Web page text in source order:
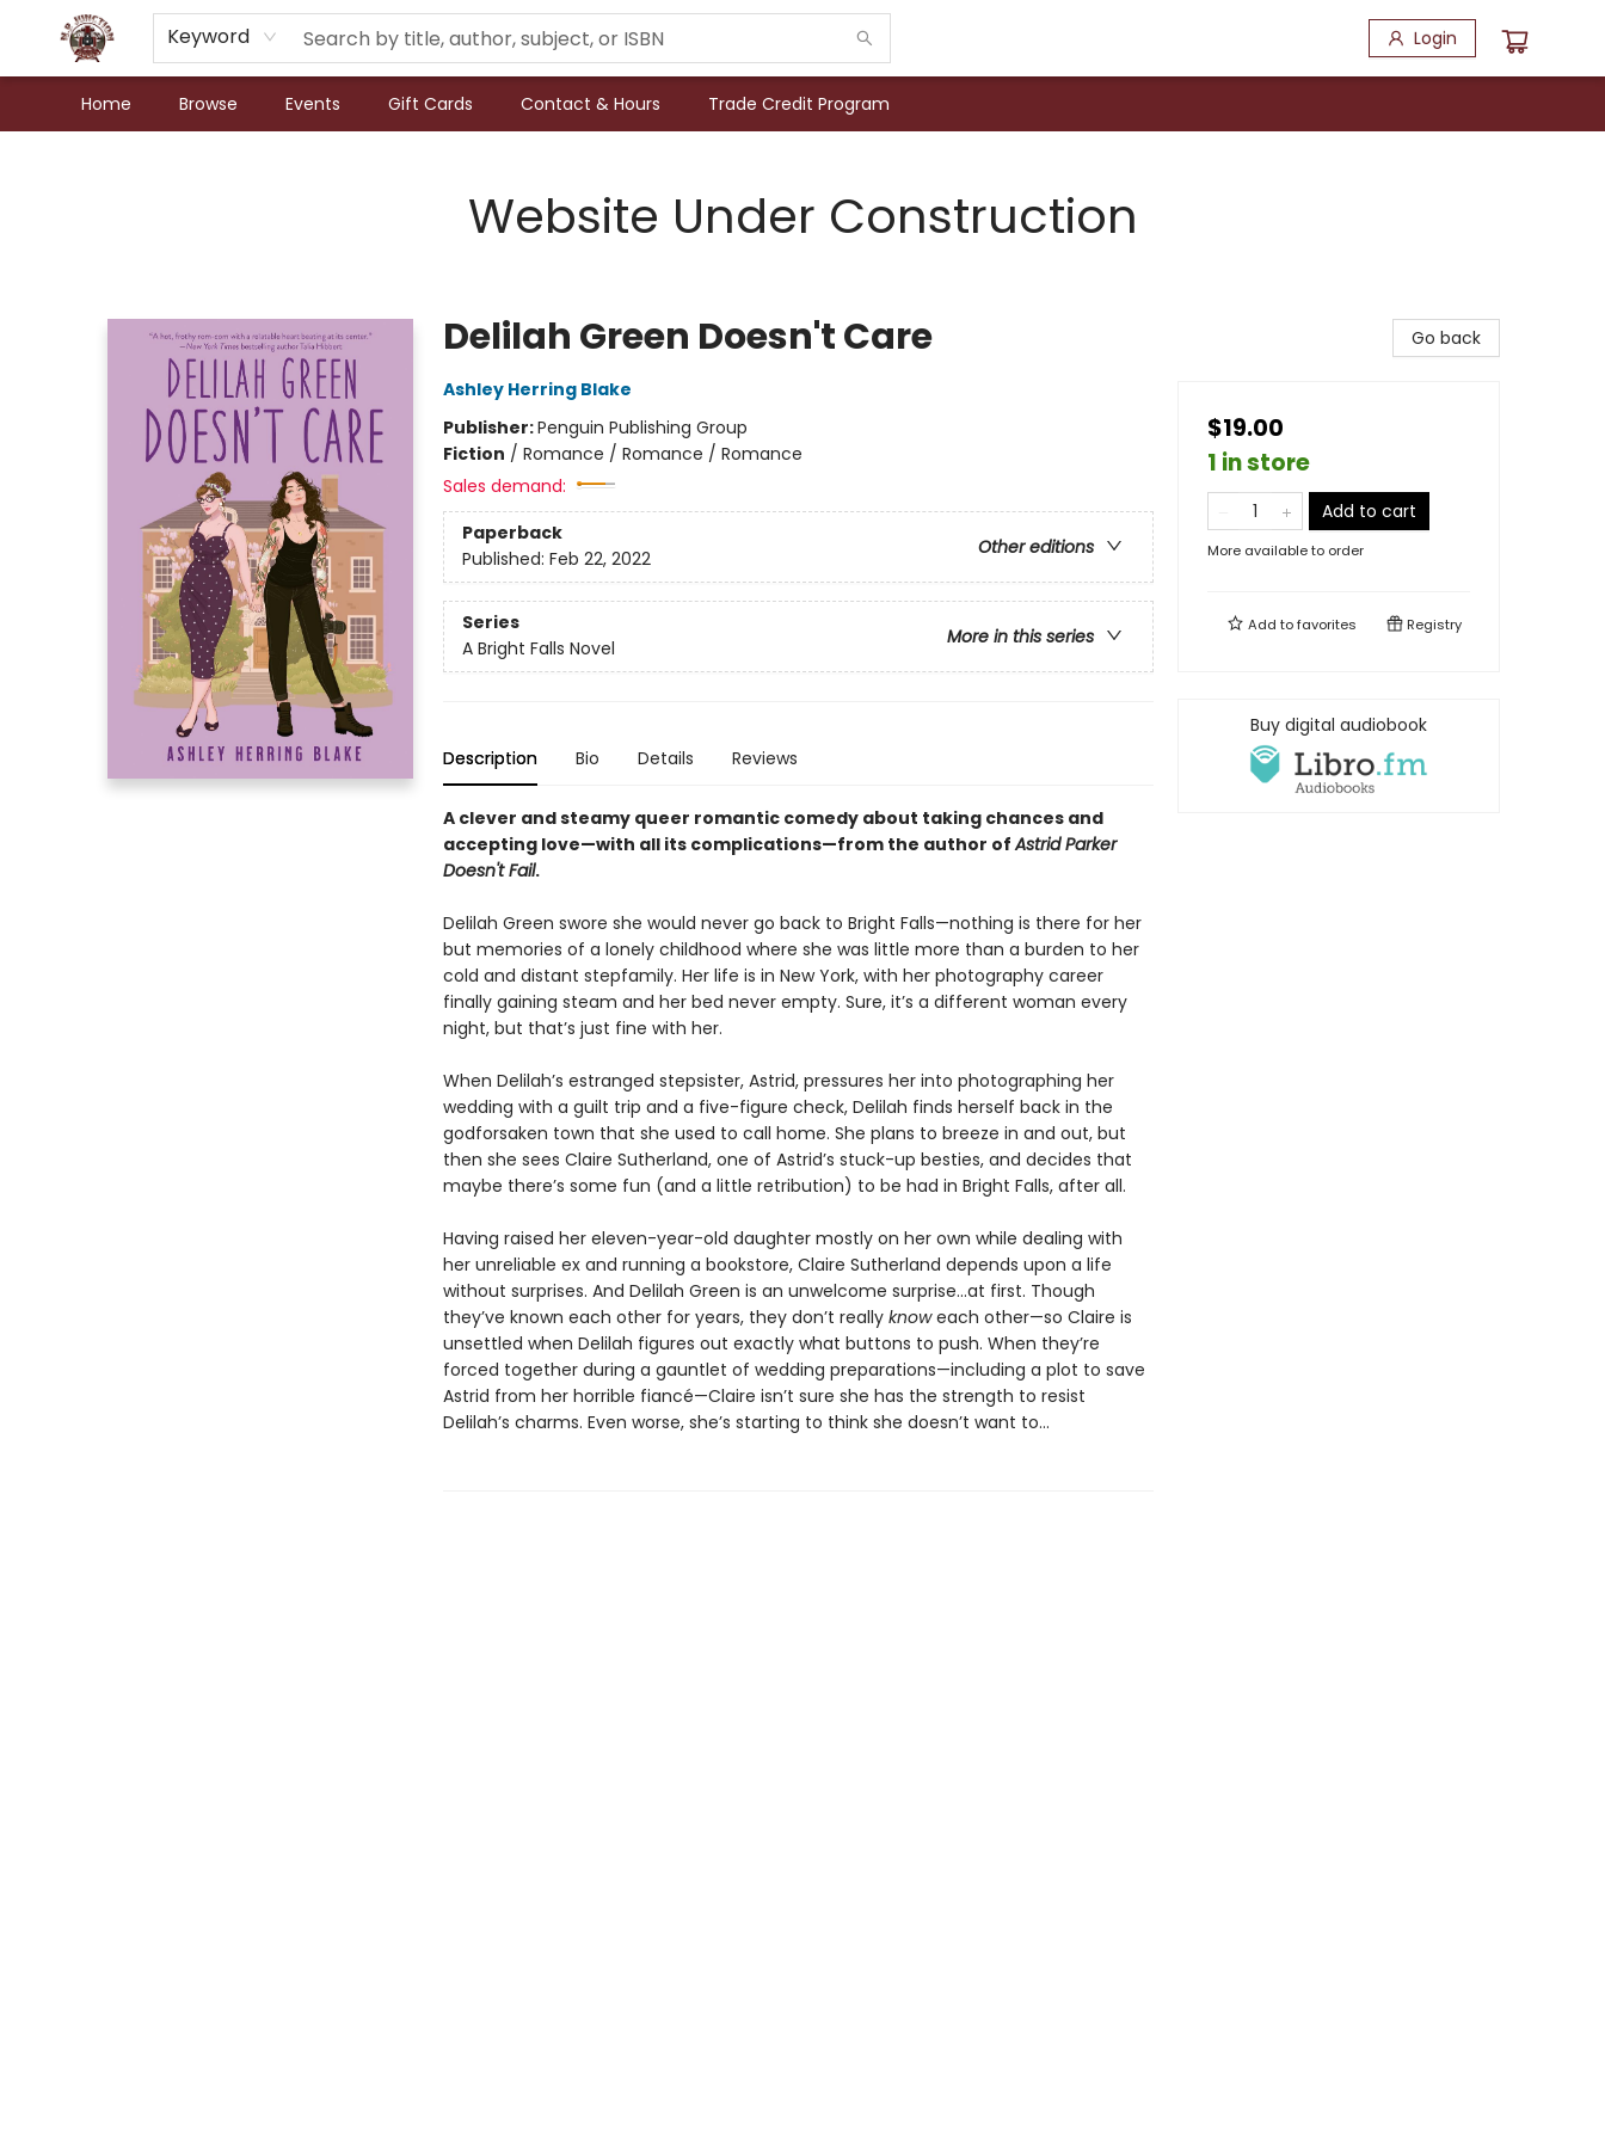
Keyword Login
Home Browse Events Gift Cards Contact & Hours Trade Credit Program
Website Under Construction
Delilah Green Doesn't Care
Ashley Herring Blake
Publisher:Penguin Publishing Group
Fiction / Romance / Romance / Romance
Sales demand:
Paperback
Other editions
Published: Feb 22, 2022
Series
More in this series
A Bright Falls Novel
Description Bio Details Reviews
A clever and steamy queer romantic comedy about taking chances and
accepting love—with all its complications—from the author ofAstrid Parker
Doesn't Fail.
Delilah Green swore she would never go back to Bright Falls—nothing is there for her
but memories of a lonely childhood where she was little more than a burden to her
cold and distant stepfamily. Her life is in New York, with her photography career
finally gaining steam and her bed never empty. Sure, it’s a different woman every
night, but that’s just fine with her.
When Delilah’s estranged stepsister, Astrid, pressures her into photographing her
wedding with a guilt trip and a five-figure check, Delilah finds herself back in the
godforsaken town that she used to call home. She plans to breeze in and out, but
then she sees Claire Sutherland, one of Astrid’s stuck-up besties, and decides that
maybe there’s some fun (and a little retribution) to be had in Bright Falls, after all.
Having raised her eleven-year-old daughter mostly on her own while dealing with
her unreliable ex and running a bookstore, Claire Sutherland depends upon a life
without surprises. And Delilah Green is an unwelcome surprise…at first. Though
they’ve known each other for years, they don’t really knoweach other—so Claire is
unsettled when Delilah figures out exactly what buttons to push. When they’re
forced together during a gauntlet of wedding preparations—including a plot to save
Astrid from her horrible fiancé—Claire isn’t sure she has the strength to resist
Delilah’s charms. Even worse, she’s starting to think she doesn’t want to...
Go back
$19.00
1 in store
Add to cart
More available to order
Add tofavorites Registry
Buy digital audiobook